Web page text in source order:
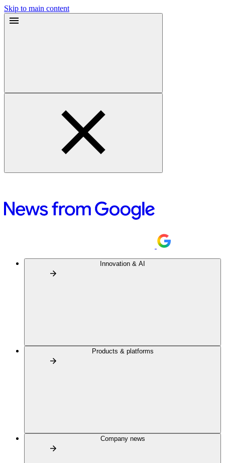
Skip to main content
Innovation & AI
Products & platforms
Company news